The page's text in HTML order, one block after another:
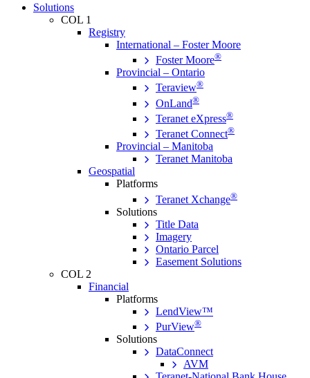
Solutions
COL 1
Registry
International – Foster Moore
Foster Moore®
Provincial – Ontario
Teraview®
OnLand®
Teranet eXpress®
Teranet Connect®
Provincial – Manitoba
Teranet Manitoba
Geospatial
Platforms
Teranet Xchange®
Solutions
Title Data
Imagery
Ontario Parcel
Easement Solutions
COL 2
Financial
Platforms
LendView™
PurView®
Solutions
DataConnect
AVM